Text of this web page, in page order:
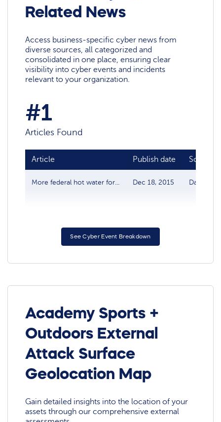
Related News
Access business-specific cyber news from
diverse sources, all categorized and
consolidated in one place, ensuring clear
visibility into cyber events and incidents
relevant to your organization.
#1
Articles Found
Article Publish date Source
More federal hot water for... Dec 18, 2015 Data
See Cyber Event Breakdown
Academy Sports +
Outdoors External
Attack Surface
Geolocation Map
Gain detailed insights into the location of your
assets through our comprehensive external